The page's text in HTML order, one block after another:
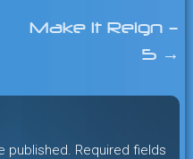
Make It Reign –
5 →
published. Required fields